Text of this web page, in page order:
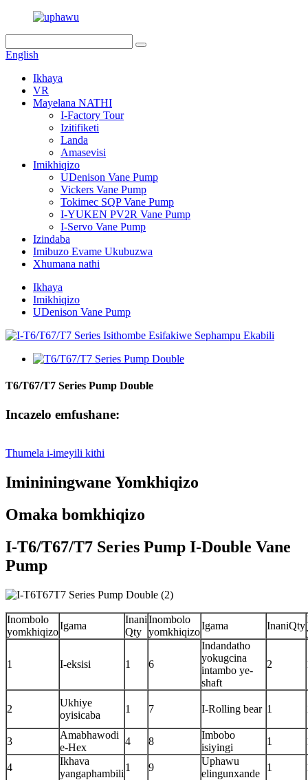
English
Ikhaya
VR
Mayelana NATHI
I-Factory Tour
Izitifiketi
Landa
Amasevisi
Imikhiqizo
UDenison Vane Pump
Vickers Vane Pump
Tokimec SQP Vane Pump
I-YUKEN PV2R Vane Pump
I-Servo Vane Pump
Izindaba
Imibuzo Evame Ukubuzwa
Xhumana nathi
Ikhaya
Imikhiqizo
UDenison Vane Pump
T6/T67/T7 Series Pump Double
Incazelo emfushane:
Thumela i-imeyili kithi
Imininingwane Yomkhiqizo
Omaka bomkhiqizo
I-T6/T67/T7 Series Pump I-Double Vane
Pump
Inombolo
yomkhiqizo
Igama
Inani
Qty
Inombolo
yomkhiqizo
Igama InaniQty
1 I-eksisi 1 6
Indandatho
yokugcina
intambo ye-
shaft
2
2
Ukhiye
oyisicaba
1 7 I-Rolling bear 1
3
Amabhawodi
e-Hex
4 8
Imbobo
isiyingi
1
4
Ikhava
yangaphambili
1 9
Uphawu
elingunxande
1